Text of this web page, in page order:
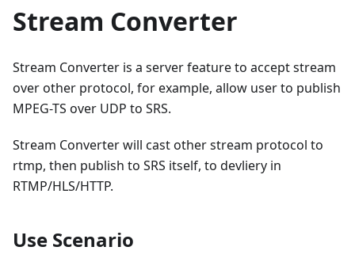
Stream Converter
Stream Converter is a server feature to accept stream
over other protocol, for example, allow user to publish
MPEG-TS over UDP to SRS.
Stream Converter will cast other stream protocol to
rtmp, then publish to SRS itself, to devliery in
RTMP/HLS/HTTP.
Use Scenario